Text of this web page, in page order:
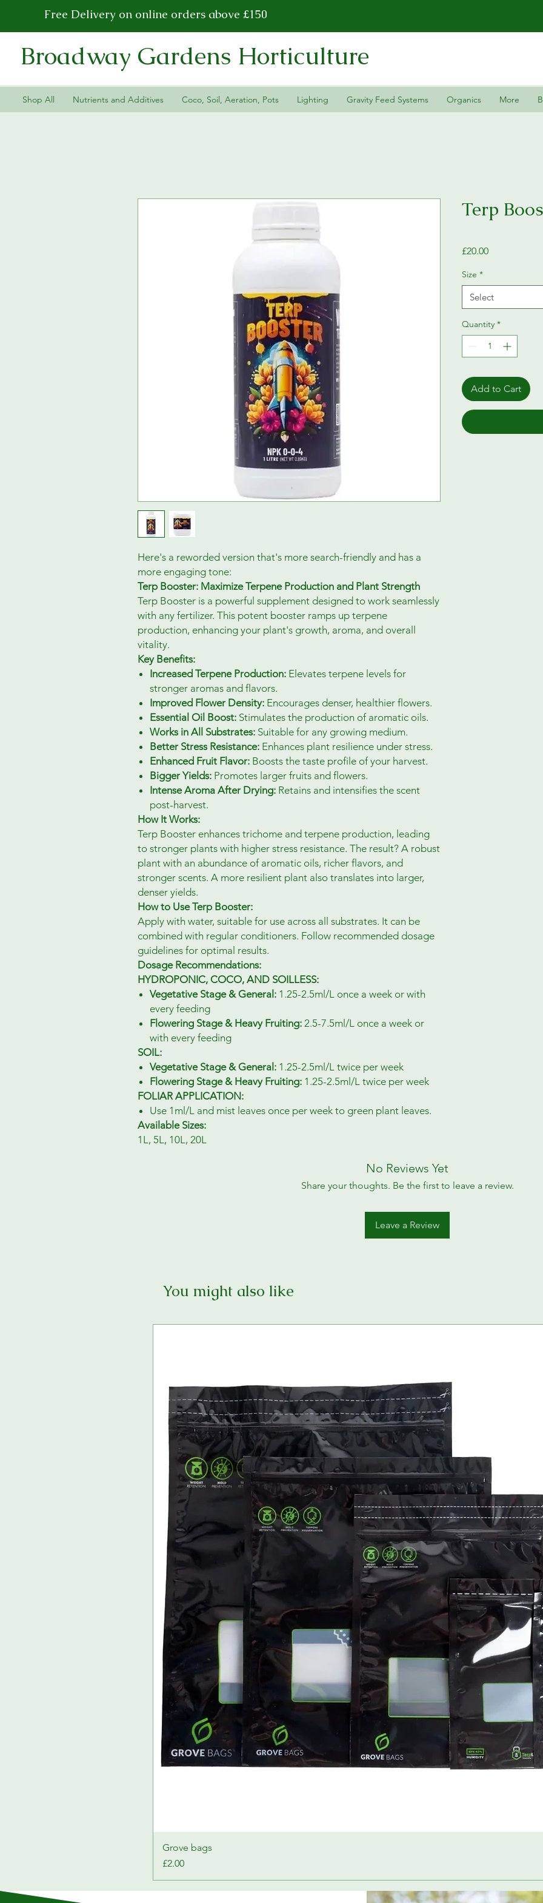
Free Delivery on online orders above £150
Broadway Gardens Horticulture
Shop All Nutrients and Additives Coco, Soil, Aeration, Pots Lighting Gravity Feed Systems Organics More
Here's a reworded version that's more search-friendly and has a
more engaging tone:
Terp Booster: Maximize Terpene Production and Plant Strength
Terp Booster is a powerful supplement designed to work seamlessly
with any fertilizer. This potent booster ramps up terpene
production, enhancing your plant's growth, aroma, and overall
vitality.
Key Benefits:
Increased Terpene Production: Elevates terpene levels for
stronger aromas and flavors.
Improved Flower Density: Encourages denser, healthier flowers.
Essential Oil Boost: Stimulates the production of aromatic oils.
Works in All Substrates: Suitable for any growing medium.
Better Stress Resistance: Enhances plant resilience under stress.
Enhanced Fruit Flavor: Boosts the taste profile of your harvest.
Bigger Yields: Promotes larger fruits and flowers.
Intense Aroma After Drying: Retains and intensifies the scent
post-harvest.
How It Works:
Terp Booster enhances trichome and terpene production, leading
to stronger plants with higher stress resistance. The result? A robust
plant with an abundance of aromatic oils, richer flavors, and
stronger scents. A more resilient plant also translates into larger,
denser yields.
How to Use Terp Booster:
Apply with water, suitable for use across all substrates. It can be
combined with regular conditioners. Follow recommended dosage
guidelines for optimal results.
Dosage Recommendations:
HYDROPONIC, COCO, AND SOILLESS:
Vegetative Stage & General: 1.25-2.5ml/L once a week or with
every feeding
Flowering Stage & Heavy Fruiting: 2.5-7.5ml/L once a week or
with every feeding
SOIL:
Vegetative Stage & General: 1.25-2.5ml/L twice per week
Flowering Stage & Heavy Fruiting: 1.25-2.5ml/L twice per week
FOLIAR APPLICATION:
Use 1ml/L and mist leaves once per week to green plant leaves.
Available Sizes:
1L, 5L, 10L, 20L
Terp
£20.00Price
Size *
Select
Quantity *
Add to Cart
No Reviews Yet
Share your thoughts. Be the first to leave a review.
Leave a Review
You might also like
Grove bags
Price
£2.00